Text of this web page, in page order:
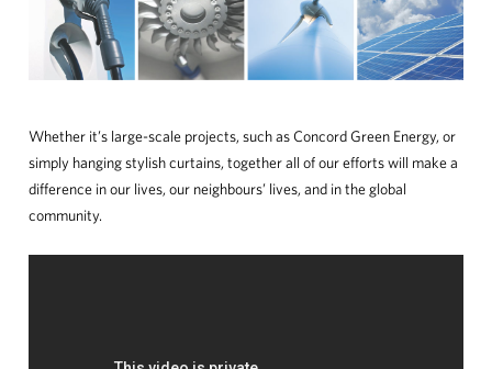
Whether it’s large-scale projects, such as Concord Green Energy, or
simply hanging stylish curtains, together all of our efforts will make a
difference in our lives, our neighbours’ lives, and in the global
community.